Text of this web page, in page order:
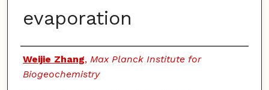
evaporation
Authors
Weijie Zhang, Max Planck Institute for
Biogeochemistry